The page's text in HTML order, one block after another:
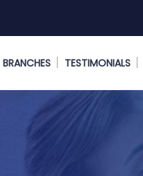
BRANCHES TESTIMONIALS